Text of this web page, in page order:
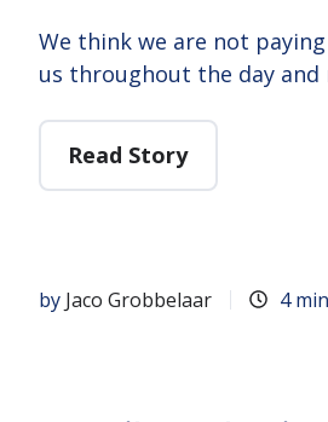
We think we are not
us throughout the day
Read Story
by Jaco Grobbelaar 4